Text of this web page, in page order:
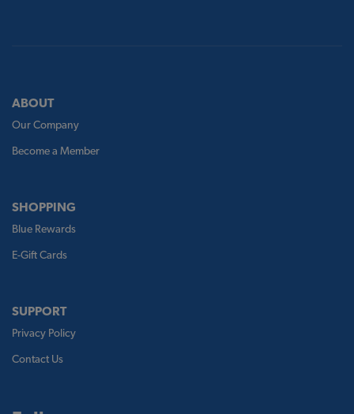
ABOUT
Our Company
Become a Member
SHOPPING
Blue Rewards
E-Gift Cards
SUPPORT
Privacy Policy
Contact Us